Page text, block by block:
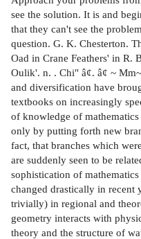
see the solution. It is and
that they can't see the
question. G. K. Chesterton.
Oad in Crane Feathers' in R.
Oulik'. n. . Chi" â¢. â¢ ~
and diversification have
textbooks on increasingly
of knowledge of
only by putting forth new
fact, that branches which
are suddenly seen to be
sophistication of
changed drastically in recent
trivially) in regional and
geometry interacts with
theory and the structure of